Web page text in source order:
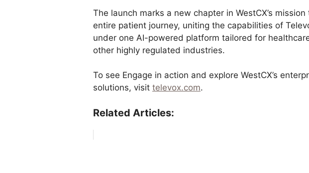
The launch marks a new chapter in WestCX’s
entire patient journey, uniting the capabilities of
under one AI-powered platform tailored for
other highly regulated industries.
To see Engage in action and explore WestCX’s
solutions, visit televox.com.
Related Articles: